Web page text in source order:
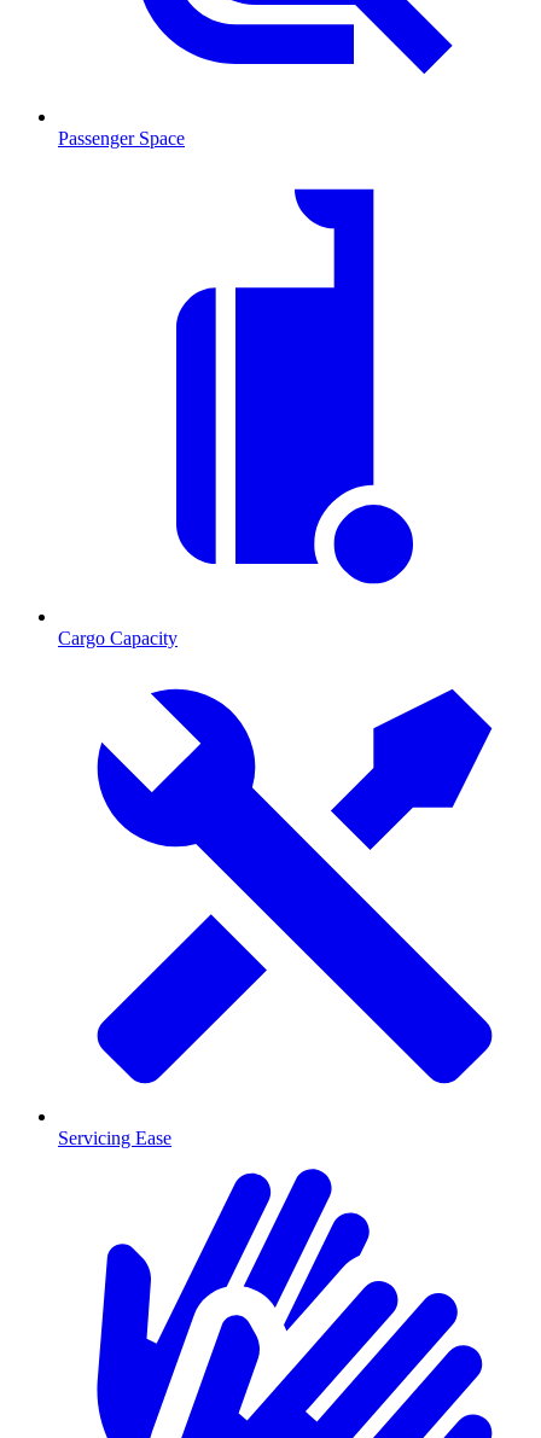
Passenger Space
Cargo Capacity
Servicing Ease